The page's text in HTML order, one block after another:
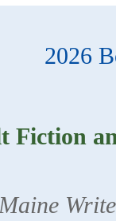
2026
Fiction